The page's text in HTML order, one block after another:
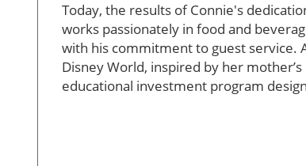
Today, the results of Connie's
works passionately in food and
with his commitment to guest service.
Disney World, inspired by her
educational investment program